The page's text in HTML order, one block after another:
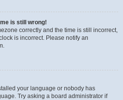
is still wrong!
correctly and the time is still incorrect,
is incorrect. Please notify an
your language or nobody has
Try asking a board administrator if